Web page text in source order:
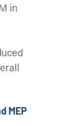
in
MEP